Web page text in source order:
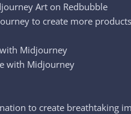
Art on Redbubble
to create more
Midjourney
with Midjourney
to create breathtaking